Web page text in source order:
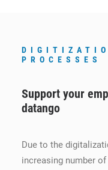
PROCESSES
Support your
datango
Due to the
increasing number